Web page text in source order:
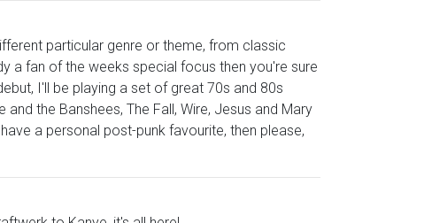
particular genre or theme, from classic
a fan of the weeks special focus then you're sure
I'll be playing a set of great 70s and 80s
the Banshees, The Fall, Wire, Jesus and Mary
a personal post-punk favourite, then please,